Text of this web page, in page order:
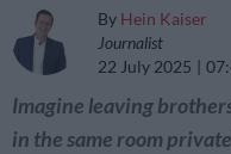
By Hein Kaiser
Journalist
22 July 2025
Imagine leaving
in the same room